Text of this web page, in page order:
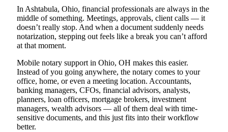
In Ashtabula, Ohio, financial professionals are always in the
middle of something. Meetings, approvals, client calls — it
doesn’t really stop. And when a document suddenly needs
notarization, stepping out feels like a break you can’t afford
at that moment.
Mobile notary support in Ohio, OH makes this easier.
Instead of you going anywhere, the notary comes to your
office, home, or even a meeting location. Accountants,
banking managers, CFOs, financial advisors, analysts,
planners, loan officers, mortgage brokers, investment
managers, wealth advisors — all of them deal with time-
sensitive documents, and this just fits into their workflow
better.